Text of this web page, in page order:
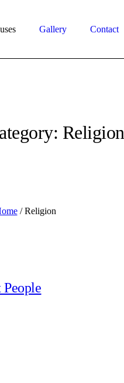
Gallery Contact
Religion
/Religion